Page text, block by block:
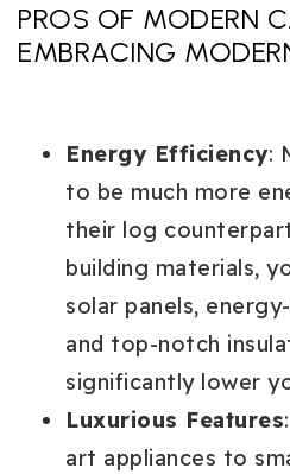
PROS OF MODERN
EMBRACING
Energy Efficiency:
to be much more
their log
building materials,
solar panels,
and top-notch
significantly lower
Luxurious Features
art appliances to